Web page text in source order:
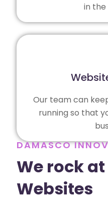
in the
Our team can
running so that
DAMASCO
We rock
Websites